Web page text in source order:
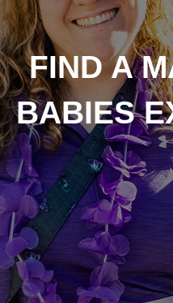
FIND A
BABIES